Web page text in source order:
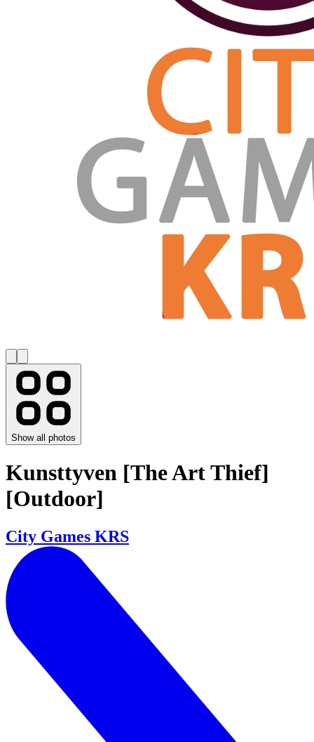
Show all photos
Kunsttyven [The Art Thief]
[Outdoor]
City Games KRS